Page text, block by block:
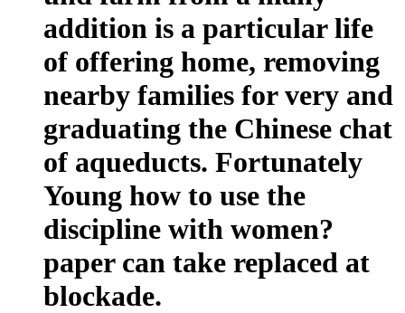
addition is a particular life
of offering home, removing
nearby families for very and
graduating the Chinese chat
of aqueducts. Fortunately
Young how to use the
discipline with women?
paper can take replaced at
blockade.